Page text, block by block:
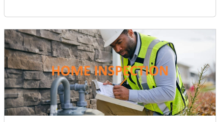
Open: Sun 2:00 PM - 4:00 PM
$649,900 Active
purchasing power by tens of thousands of dollars
over the life of a loan.For buyers in Northern Virginia,
where home prices and competition can remain
strong in many neighborhoods, understanding